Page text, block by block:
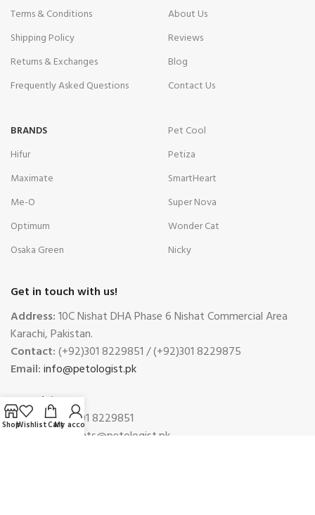
Terms & Conditions
Shipping Policy
Returns & Exchanges
Frequently Asked Questions
About Us
Reviews
Blog
Contact Us
BRANDS
Hifur
Maximate
Me-O
Optimum
Osaka Green
Pet Cool
Petiza
SmartHeart
Super Nova
Wonder Cat
Nicky
Get in touch with us!
Address:10C Nishat DHA Phase 6 Nishat Commercial Area
Karachi, Pakistan.
Contact:(+92)301 8229851 / (+92)301 8229875
Email:info@petologist.pk
Complaints
Phone:(+92)301 8229851
complaints@petologist.pk
ShopWishlistCart
My account